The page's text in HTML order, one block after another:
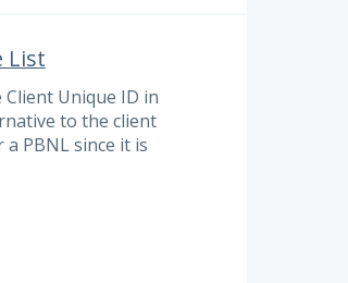
List
Unique ID in
to the client
PBNL since it is